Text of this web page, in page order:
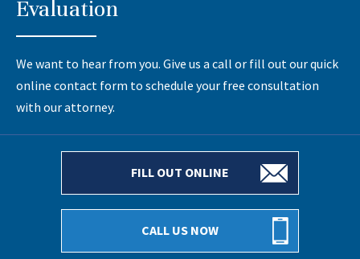
Evaluation
We want to hear from you. Give us a call or fill out our quick
online contact form to schedule your free consultation
with our attorney.
FILL OUT ONLINE
CALL US NOW